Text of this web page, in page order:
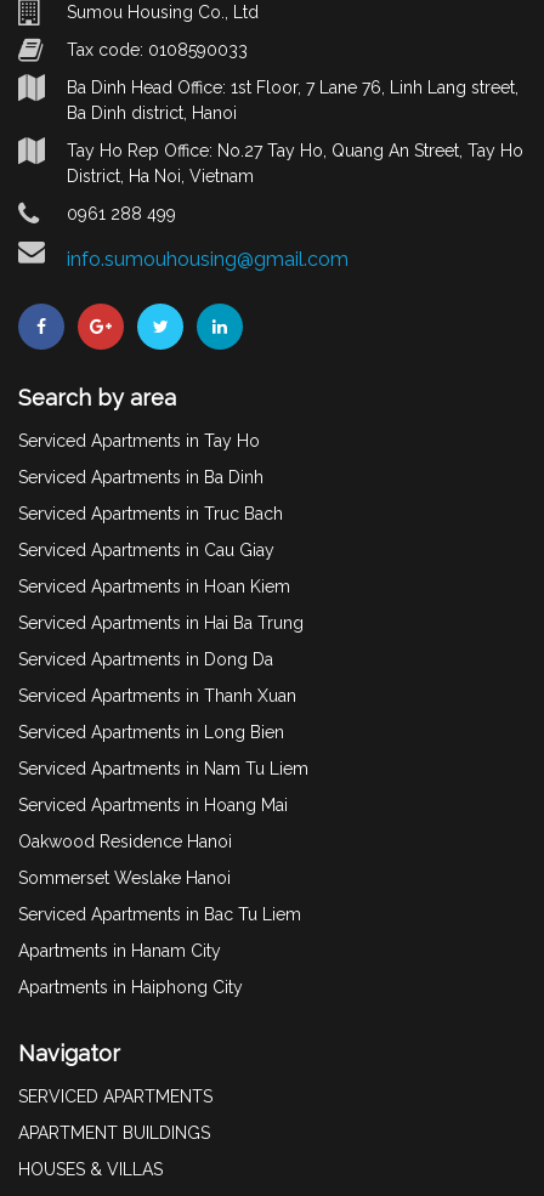
Sumou Housing Co., Ltd
Tax code: 0108590033
Ba Dinh Head Office: 1st Floor, 7 Lane 76, Linh Lang street,
Ba Dinh district, Hanoi
Tay Ho Rep Office: No.27 Tay Ho, Quang An Street, Tay Ho
District, Ha Noi, Vietnam
0961 288 499
info.sumouhousing@gmail.com
Search by area
Serviced Apartments in Tay Ho
Serviced Apartments in Ba Dinh
Serviced Apartments in Truc Bach
Serviced Apartments in Cau Giay
Serviced Apartments in Hoan Kiem
Serviced Apartments in Hai Ba Trung
Serviced Apartments in Dong Da
Serviced Apartments in Thanh Xuan
Serviced Apartments in Long Bien
Serviced Apartments in Nam Tu Liem
Serviced Apartments in Hoang Mai
Oakwood Residence Hanoi
Sommerset Weslake Hanoi
Serviced Apartments in Bac Tu Liem
Apartments in Hanam City
Apartments in Haiphong City
Navigator
SERVICED APARTMENTS
APARTMENT BUILDINGS
HOUSES & VILLAS